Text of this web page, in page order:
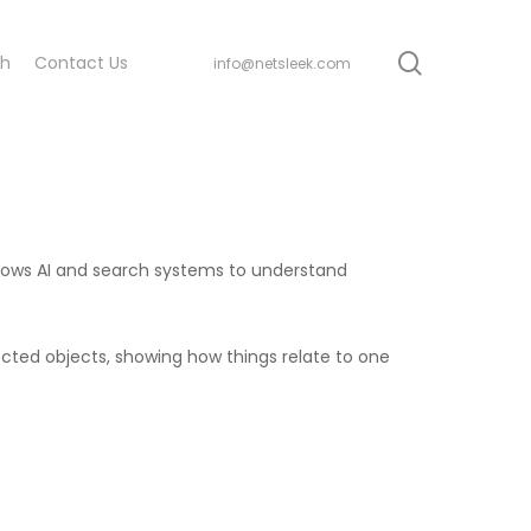
Contact Us info@netsleek.com
AI and search systems to understand
objects, showing how things relate to one